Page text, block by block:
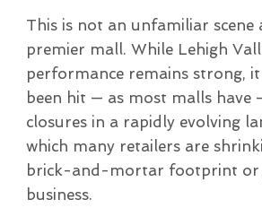
This is not an unfamiliar scene
premier mall. While Lehigh
performance remains strong,
been hit — as most malls have
closures in a rapidly evolving
which many retailers are
brick-and-mortar footprint or
business.